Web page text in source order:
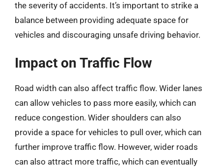
the severity of accidents. It’s important to strike a
balance between providing adequate space for
vehicles and discouraging unsafe driving behavior.
Impact on Traffic Flow
Road width can also affect traffic flow. Wider lanes
can allow vehicles to pass more easily, which can
reduce congestion. Wider shoulders can also
provide a space for vehicles to pull over, which can
further improve traffic flow. However, wider roads
can also attract more traffic, which can eventually